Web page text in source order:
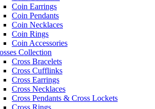
Coin Earrings
Coin Pendants
Coin Necklaces
Coin Rings
Coin Accessories
Collection
Cross Bracelets
Cross Cufflinks
Cross Earrings
Cross Necklaces
Cross Pendants & Cross Lockets
Cross Rings